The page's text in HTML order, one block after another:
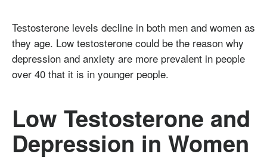
Testosterone levels decline in both men and women as
they age. Low testosterone could be the reason why
depression and anxiety are more prevalent in people
over 40 that it is in younger people.
Low Testosterone and
Depression in Women